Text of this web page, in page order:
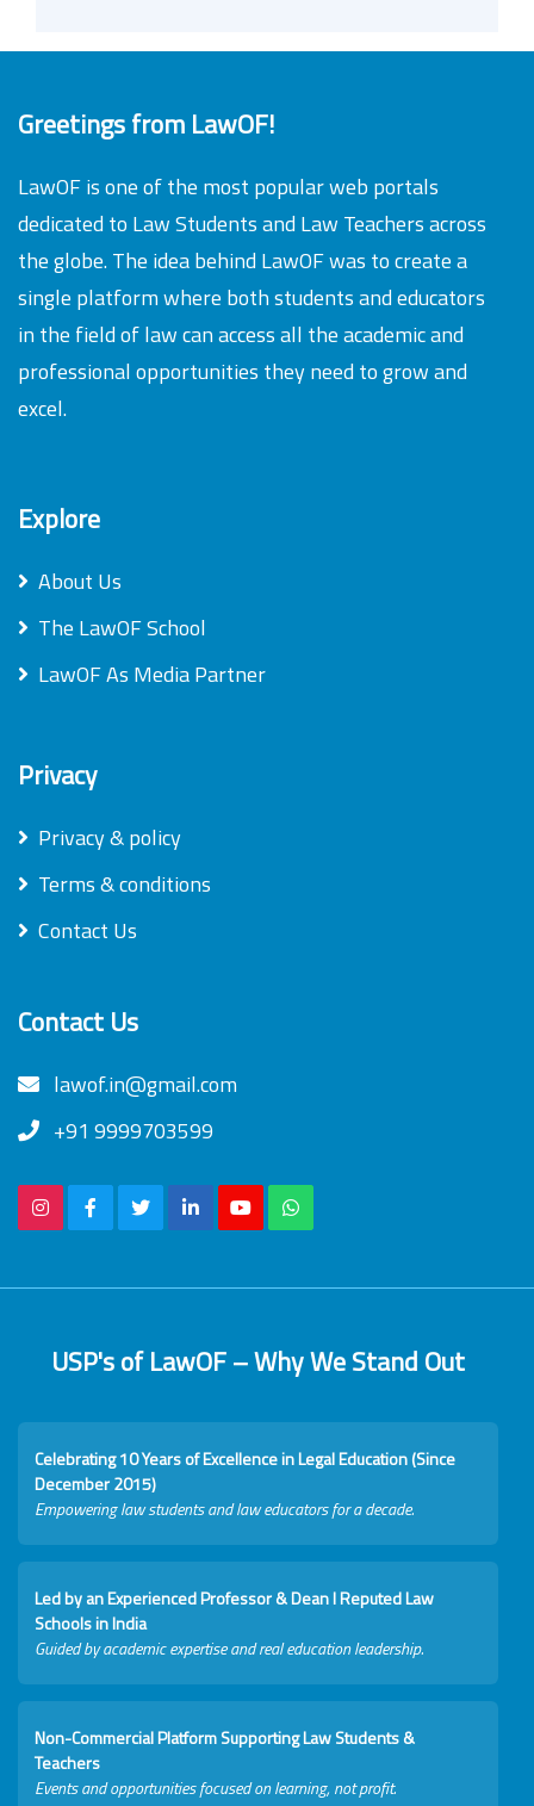
Greetings from LawOF!
LawOF is one of the most popular web portals
dedicated to Law Students and Law Teachers across
the globe. The idea behind LawOF was to create a
single platform where both students and educators
in the field of law can access all the academic and
professional opportunities they need to grow and
excel.
Explore
About Us
The LawOF School
LawOF As Media Partner
Privacy
Privacy & policy
Terms & conditions
Contact Us
Contact Us
lawof.in@gmail.com
+91 9999703599
USP's of LawOF – Why We Stand Out
Celebrating 10 Years of Excellence in Legal Education (Since
December 2015)
Empowering law students and law educators for a decade.
Led by an Experienced Professor & Dean I Reputed Law
Schools in India
Guided by academic expertise and real education leadership.
Non-Commercial Platform Supporting Law Students &
Teachers
Events and opportunities focused on learning, not profit.